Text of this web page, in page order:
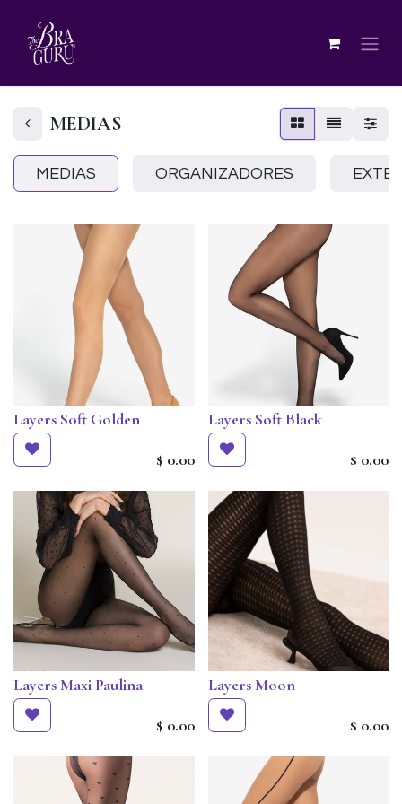
MEDIAS
MEDIAS ORGANIZADORES
Layers Soft Golden
$ 0.00
Layers Soft Black
$ 0.00
Layers Maxi Paulina
$ 0.00
Layers Moon
$ 0.00